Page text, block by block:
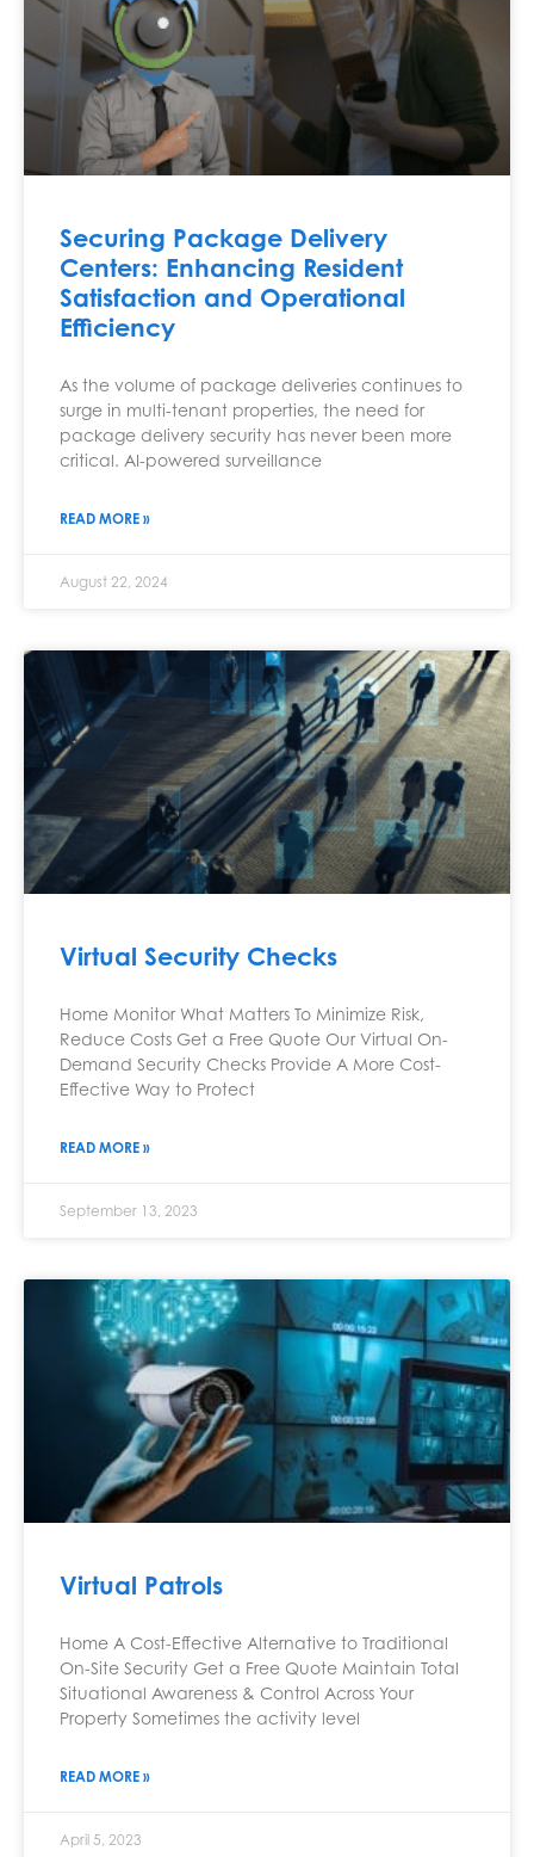
Securing Package Delivery
Centers: Enhancing Resident
Satisfaction and Operational
Efficiency
As the volume of package deliveries continues to
surge in multi-tenant properties, the need for
package delivery security has never been more
critical. AI-powered surveillance
READ MORE »
August 22, 2024
Virtual Security Checks
Home Monitor What Matters To Minimize Risk,
Reduce Costs Get a Free Quote Our Virtual On-
Demand Security Checks Provide A More Cost-
Effective Way to Protect
READ MORE »
September 13, 2023
Virtual Patrols
Home A Cost-Effective Alternative to Traditional
On-Site Security Get a Free Quote Maintain Total
Situational Awareness & Control Across Your
Property Sometimes the activity level
READ MORE »
April 5, 2023